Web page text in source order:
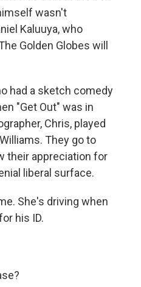
wasn't
Kaluuya, who
Golden Globes will
had a sketch comedy
"Get Out" was in
Chris, played
They go to
their appreciation for
liberal surface.
She's driving when
his ID.